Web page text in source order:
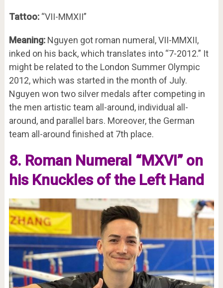
Tattoo:“VII-MMXII”
Meaning:Nguyen got roman numeral, VII-MMXII,
inked on his back, which translates into “7-2012.” It
might be related to the London Summer Olympic
2012, which was started in the month of July.
Nguyen won two silver medals after competing in
the men artistic team all-around, individual all-
around, and parallel bars. Moreover, the German
team all-around finished at 7th place.
8. Roman Numeral “MXVI” on
his Knuckles of the Left Hand